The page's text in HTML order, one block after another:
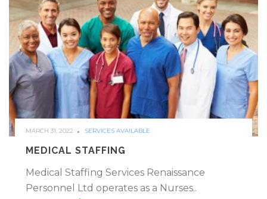
MARCH 31, 2022 SERVICES AVAILABLE
MEDICAL STAFFING
Medical Staffing Services Renaissance
Personnel Ltd operates as a Nurses..